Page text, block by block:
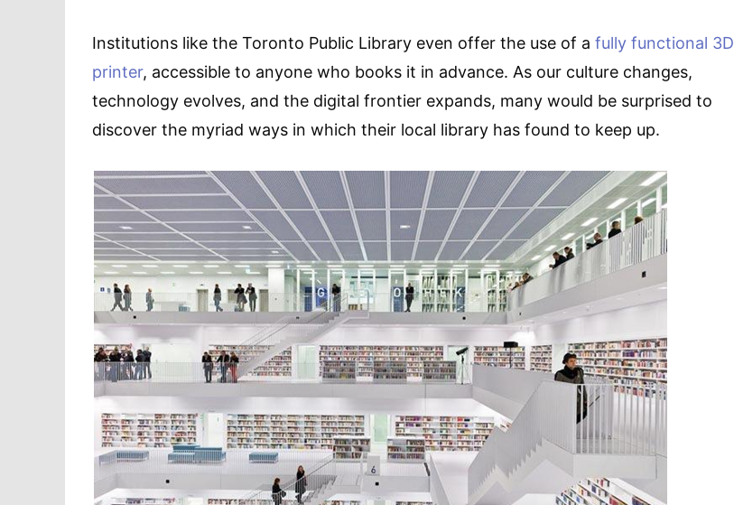
Institutions like the Toronto Public Library even offer the use of a fully functional 3D
printer, accessible to anyone who books it in advance. As our culture changes,
technology evolves, and the digital frontier expands, many would be surprised to
discover the myriad ways in which their local library has found to keep up.